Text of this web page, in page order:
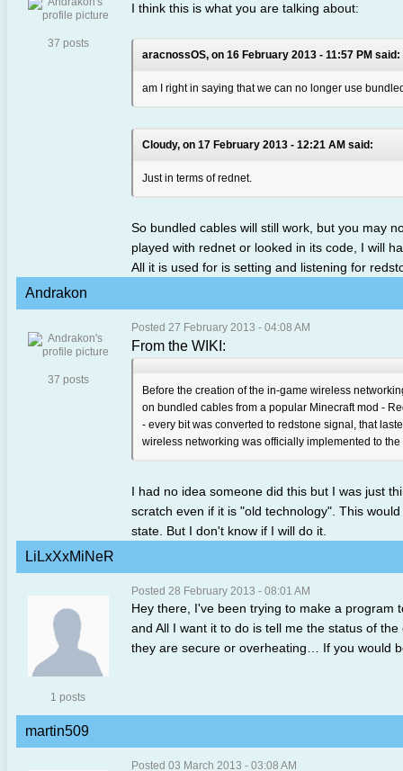
37 posts
I think this is what you are talking about:
aracnossOS, on 16 February 2013 - 11:57 PM said:
am I right in saying that we can no longer use
Cloudy, on 17 February 2013 - 12:21 AM said:
Just in terms of rednet.
So bundled cables will still work, but you may
played with rednet or looked in its code, I will
All it is used for is setting and listening for
Andrakon
37 posts
Posted 27 February 2013 - 04:08 AM
From the WIKI:
Before the creation of the in-game wireless
on bundled cables from a popular Minecraft mod -
- every bit was converted to redstone signal, that
wireless networking was officially implemented to the
I had no idea someone did this but I was just
scratch even if it is "old technology". This
state. But I don't know if I will do it.
LiLxXxMiNeR
1 posts
Posted 28 February 2013 - 08:01 AM
Hey there, I've been trying to make a program
and All I want it to do is tell me the status of
they are secure or overheating… If you would
martin509
Posted 03 March 2013 - 03:08 AM